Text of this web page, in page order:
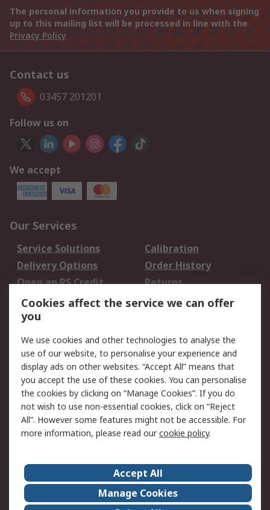
The personal information you provide to us when signing
up to this mailing list will be processed in line with the
Privacy Policy
Contact us
03457 201201
Follow us on
We accept
Our Services
Service Solutions
Calibration
Delivery Options
Order History
Open an RS Credit
Account
Returns
Scheduled Orders
Legal
Cookie Policy
Email Security
Privacy Policy -
Updated
Website Terms
Terms and Conditions
of Sale
About Us
Careers
Corporate Group
Events
Cookies affect the service we can offer
you
We use cookies and other technologies to analyse the
use of our website, to personalise your experience and
display ads on other websites. “Accept All” means that
you accept the use of these cookies. You can personalise
the cookies by clicking on “Manage Cookies”. If you do
not wish to use non-essential cookies, click on “Reject
All”. However some features might not be accessible. For
more information, please read ourcookie policy.
Accept All
Manage Cookies